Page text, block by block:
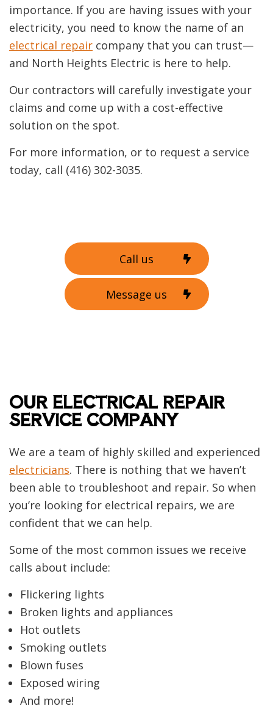
importance. If you are having issues with your
electricity, you need to know the name of an
electrical repair company that you can trust—
and North Heights Electric is here to help.
Our contractors will carefully investigate your
claims and come up with a cost-effective
solution on the spot.
For more information, or to request a service
today, call (416) 302-3035.
Call us
Message us
OUR ELECTRICAL REPAIR
SERVICE COMPANY
We are a team of highly skilled and experienced
electricians. There is nothing that we haven’t
been able to troubleshoot and repair. So when
you’re looking for electrical repairs, we are
confident that we can help.
Some of the most common issues we receive
calls about include:
Flickering lights
Broken lights and appliances
Hot outlets
Smoking outlets
Blown fuses
Exposed wiring
And more!